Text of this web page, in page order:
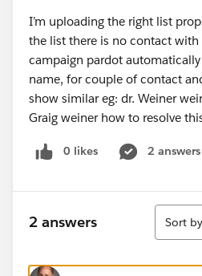
I’m uploading the right list
the list there is no contact with
campaign pardot
name, for couple of contact
show similar eg: dr. Weiner
Graig weiner how to resolve
0 likes 2 answers
2 answers
Sort
Sort